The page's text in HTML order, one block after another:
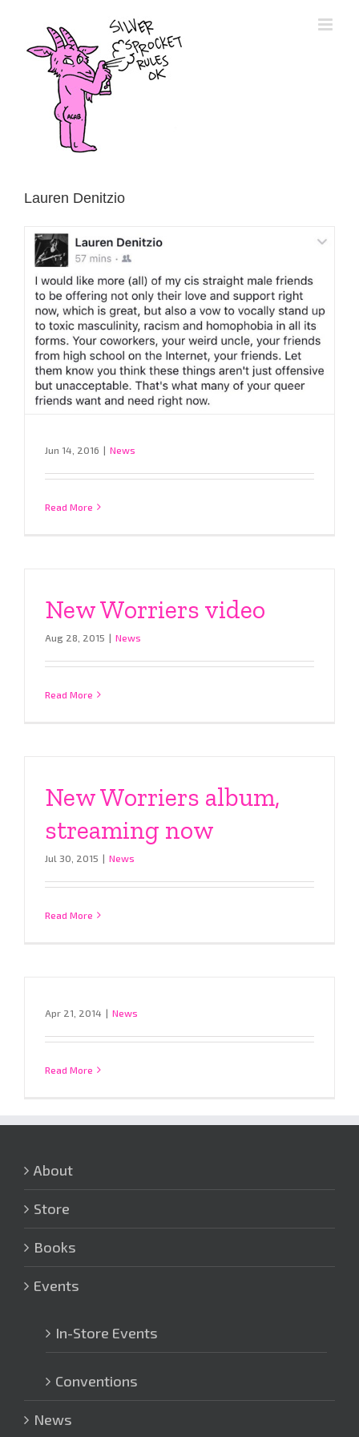
content
Lauren Denitzio
Jun 14, 2016 | News
Read More
New Worriers video
Aug 28, 2015 | News
Read More
New Worriers album,
streaming now
Jul 30, 2015 | News
Read More
Apr 21, 2014 | News
Read More
About
Store
Books
Events
In-Store Events
Conventions
News